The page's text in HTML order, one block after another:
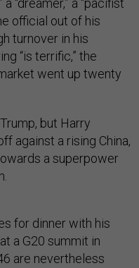
“dreamer,” a “pacifist
official out of his
turnover in his
“is terrific,” the
went up twenty
but Harry
against a rising China,
a superpower
for dinner with his
a G20 summit in
are nevertheless